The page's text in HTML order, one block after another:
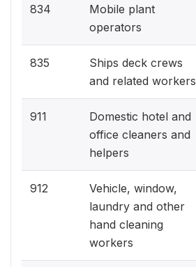
834
Mobile plant
operators
835
Ships deck crews
and related workers
911
Domestic hotel and
office cleaners and
helpers
912
Vehicle, window,
laundry and other
hand cleaning
workers